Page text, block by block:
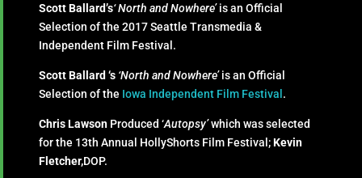
Scott Ballard’s‘ North and Nowhere’ is an Official
Selection of the 2017 Seattle Transmedia &
Independent Film Festival.
Scott Ballard ‘s ‘North and Nowhere’ is an Official
Selection of the Iowa Independent Film Festival .
Chris Lawson Produced ‘Autopsy’which was selected
for the 13th Annual HollyShorts Film Festival; Kevin
Fletcher,DOP.